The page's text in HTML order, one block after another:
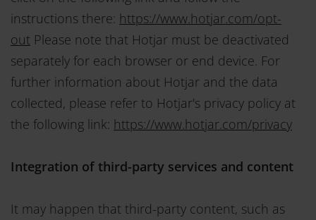
instructions there: https://www.hotjar.com/opt-
out Please note that Hotjar must be deactivated
separately for each browser or end device. For
further information about Hotjar and the data
collected, please refer to Hotjar's privacy policy at
the following link: https://www.hotjar.com/privacy
Integration of third-party services and content
It may happen that third-party content, such as